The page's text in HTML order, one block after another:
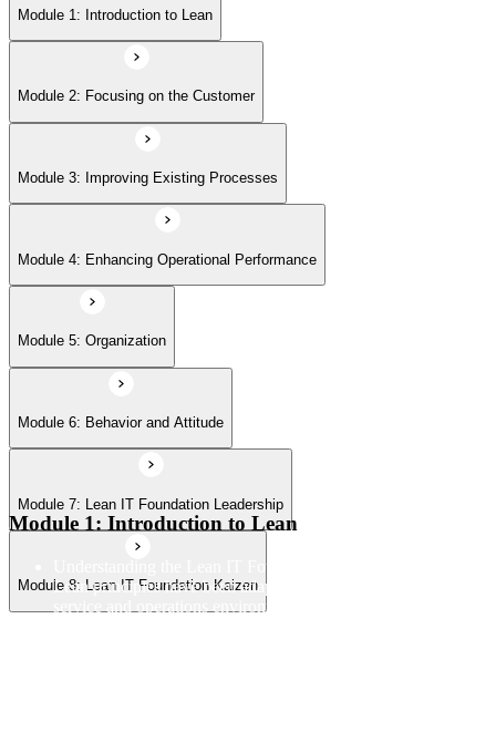
Module 5: Organization
Module 6: Behavior and Attitude
Module 7: Lean IT Foundation Leadership
Module 8: Lean IT Foundation Kaizen
Module 1: Introduction to Lean
Module 2: Focusing on the Customer
Module 3: Improving Existing Processes
Module 4: Enhancing Operational Performance
Module 5: Organization
Module 6: Behavior and Attitude
Module 7: Lean IT Foundation Leadership
Module 8: Lean IT Foundation Kaizen
Module 1: Introduction to Lean
Understanding the Lean IT Foundation definition and how
Lean principles have been adapted from manufacturing to IT
service and operations environments